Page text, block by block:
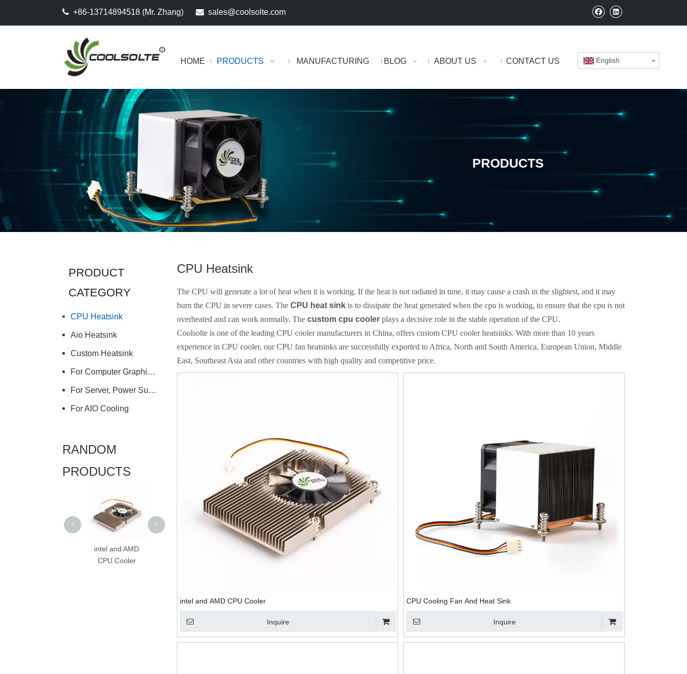
 +86-13714894518 (Mr. Zhang)  sales@coolsolte.com
HOME PRODUCTS MANUFACTURING BLOG ABOUT US CONTACT US English
PRODUCTS
PRODUCT
CATEGORY
CPU Heatsink
Aio Heatsink
Custom Heatsink
For Computer Graphics Card
For Server, Power Supply
For AIO Cooling
RANDOM
PRODUCTS
intel and AMD
CPU Cooler
Heatsink with Fan
CPU Heat Sink
With Fin For
Thermoelectric
Cooling
Notebook CPU
Heat Sink with
Fans
Wholesale CPU
Cooling Fan with
CPU Cooling Fan
And Heat Sink
Aluminum Heat
Sink Assembled
Heat Sink for
CPU
Black Anodized
Aluminum Heat
Sink for CPU
< >
CPU Heatsink
The CPU will generate a lot of heat when it is working. If the heat is not radiated in time, it may cause a crash in the slightest, and it may
burn the CPU in severe cases. The CPU heat sink is to dissipate the heat generated when the cpu is working, to ensure that the cpu is not
overheated and can work normally. The custom cpu cooler plays a decisive role in the stable operation of the CPU.
Coolsolte is one of the leading CPU cooler manufacturers in China, offers custom CPU cooler heatsinks. With more than 10 years
experience in CPU cooler, our CPU fan heatsinks are successfully exported to Africa, North and South America, European Union, Middle
East, Southeast Asia and other countries with high quality and competitive price.
intel and AMD CPU Cooler
Inquire
CPU Cooling Fan And Heat Sink
Inquire